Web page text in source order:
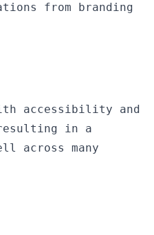
from branding
accessibility and
in a
across many